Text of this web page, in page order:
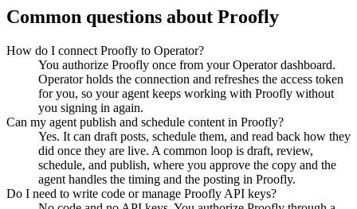
Common questions about Proofly
How do I connect Proofly to Operator?
You authorize Proofly once from your Operator dashboard.
Operator holds the connection and refreshes the access token
for you, so your agent keeps working with Proofly without
you signing in again.
Can my agent publish and schedule content in Proofly?
Yes. It can draft posts, schedule them, and read back how they
did once they are live. A common loop is draft, review,
schedule, and publish, where you approve the copy and the
agent handles the timing and the posting in Proofly.
Do I need to write code or manage Proofly API keys?